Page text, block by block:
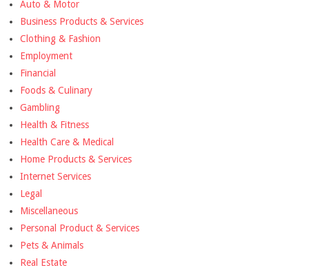
Auto & Motor
Business Products & Services
Clothing & Fashion
Employment
Financial
Foods & Culinary
Gambling
Health & Fitness
Health Care & Medical
Home Products & Services
Internet Services
Legal
Miscellaneous
Personal Product & Services
Pets & Animals
Real Estate